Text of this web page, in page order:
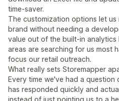
time-saver.
The customization options let
brand without needing a
value out of the built-in analytics
areas are searching for us most
focus our retail outreach.
What really sets Storemapper
Every time we've had a question
has responded quickly and